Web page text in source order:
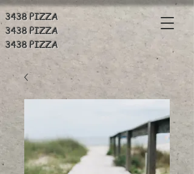
3438 PIZZA
3438 PIZZA
3438 PIZZA